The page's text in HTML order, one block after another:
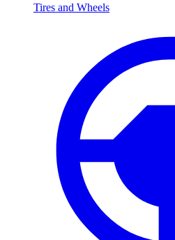
Tires and Wheels